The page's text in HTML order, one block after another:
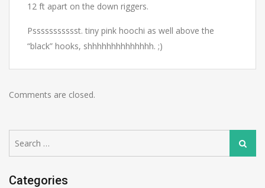
12 ft apart on the down riggers.
Pssssssssssst. tiny pink hoochi as well above the
“black” hooks, shhhhhhhhhhhhhh. ;)
Comments are closed.
for:
Search
Categories